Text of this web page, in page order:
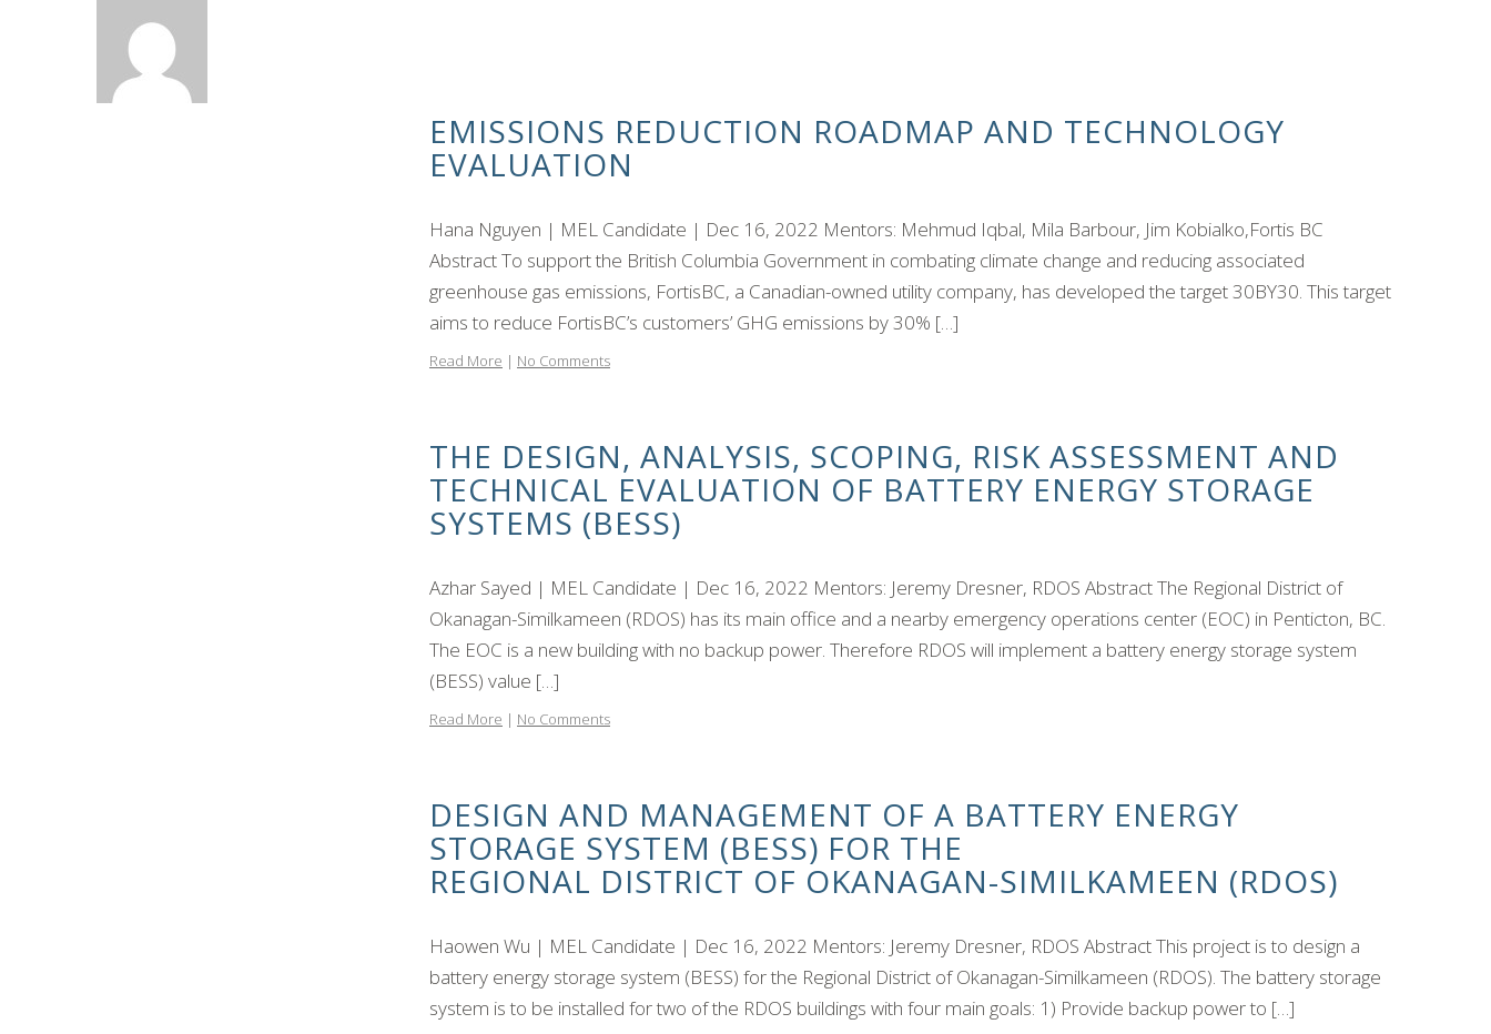
EMISSIONS REDUCTION ROADMAP AND TECHNOLOGY
EVALUATION
Hana Nguyen | MEL Candidate | Dec 16, 2022 Mentors: Mehmud Iqbal, Mila Barbour, Jim Kobialko,Fortis BC
Abstract To support the British Columbia Government in combating climate change and reducing associated
greenhouse gas emissions, FortisBC, a Canadian-owned utility company, has developed the target 30BY30. This target
aims to reduce FortisBC’s customers’ GHG emissions by 30% […]
Read More | No Comments
THE DESIGN, ANALYSIS, SCOPING, RISK ASSESSMENT AND
TECHNICAL EVALUATION OF BATTERY ENERGY STORAGE
SYSTEMS (BESS)
Azhar Sayed | MEL Candidate | Dec 16, 2022 Mentors: Jeremy Dresner, RDOS Abstract The Regional District of
Okanagan-Similkameen (RDOS) has its main office and a nearby emergency operations center (EOC) in Penticton, BC.
The EOC is a new building with no backup power. Therefore RDOS will implement a battery energy storage system
(BESS) value […]
Read More | No Comments
DESIGN AND MANAGEMENT OF A BATTERY ENERGY
STORAGE SYSTEM (BESS) FOR THE
REGIONAL DISTRICT OF OKANAGAN-SIMILKAMEEN (RDOS)
Haowen Wu | MEL Candidate | Dec 16, 2022 Mentors: Jeremy Dresner, RDOS Abstract This project is to design a
battery energy storage system (BESS) for the Regional District of Okanagan-Similkameen (RDOS). The battery storage
system is to be installed for two of the RDOS buildings with four main goals: 1) Provide backup power to […]